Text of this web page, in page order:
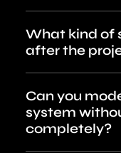
What kind of
after the
Can you
system
completely?